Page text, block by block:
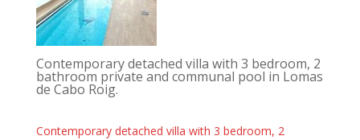
Contemporary detached villa with 3 bedroom, 2
bathroom private and communal pool in Lomas
de Cabo Roig.
Contemporary detached villa with 3 bedroom, 2